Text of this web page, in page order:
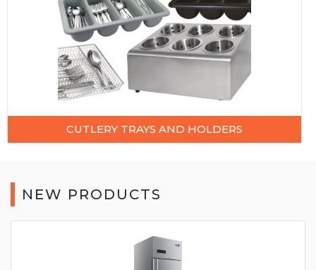
CUTLERY TRAYS AND HOLDERS
NEW PRODUCTS